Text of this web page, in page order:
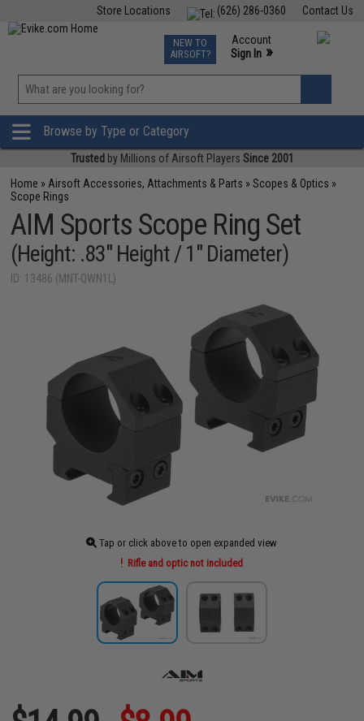
Contact Us
(626) 286-0360
Store Locations
TCG Events
Phone Support M-F 7am-5pm PST
NEW TO
AIRSOFT?
Account
Sign In »
»
Browse by Type or Category
Trusted by Millions of Airsoft Players Since 2001
Home » Airsoft Accessories, Attachments & Parts »Scopes & Optics »
Scope Rings
AIM Sports Scope Ring Set
(Height: .83" Height / 1" Diameter)
ID: 13486 (MNT-QWN1L)
Tap or click above to open expanded view
Rifle and optic not included